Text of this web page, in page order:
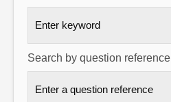
Search by question reference